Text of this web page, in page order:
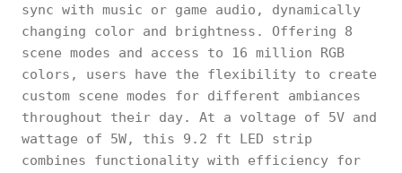
sync with music or game audio, dynamically
changing color and brightness. Offering 8
scene modes and access to 16 million RGB
colors, users have the flexibility to create
custom scene modes for different ambiances
throughout their day. At a voltage of 5V and
wattage of 5W, this 9.2 ft LED strip
combines functionality with efficiency for